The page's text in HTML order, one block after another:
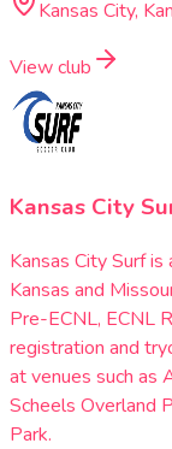
Kansas City,
View club
Kansas City
Kansas City Surf
Kansas and
Pre-ECNL, ECNL
registration and
at venues such as
Scheels Overland
Park.